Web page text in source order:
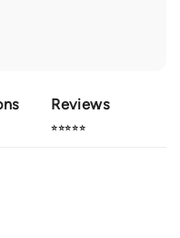
Reviews
⭐⭐⭐⭐⭐